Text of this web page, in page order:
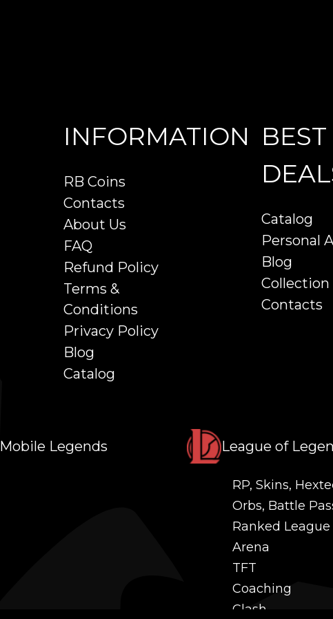
INFORMATION
RB Coins
Contacts
About Us
FAQ
Refund Policy
Terms &
Conditions
Privacy Policy
Blog
Catalog
BEST
Catalog
Personal
Blog
Collection
Contacts
Mobile Legends League of
RP, Skins,
Orbs, Battle
Ranked League
Arena
TFT
Coaching
Clash